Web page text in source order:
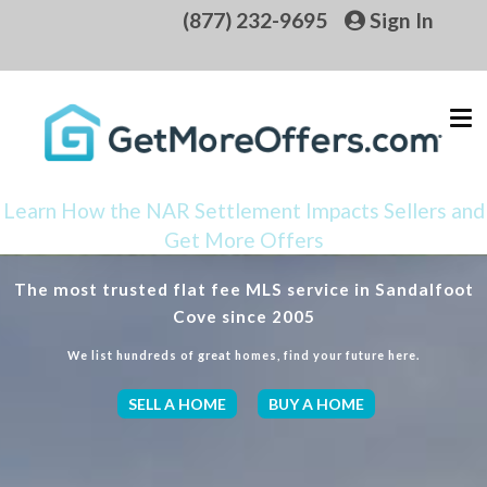
(877) 232-9695 Sign In
Learn How the NAR Settlement Impacts Sellers and
Get More Offers
The most trusted flat fee MLS service in Sandalfoot
Cove since 2005
We list hundreds of great homes, find your future here.
SELL A HOME BUY A HOME